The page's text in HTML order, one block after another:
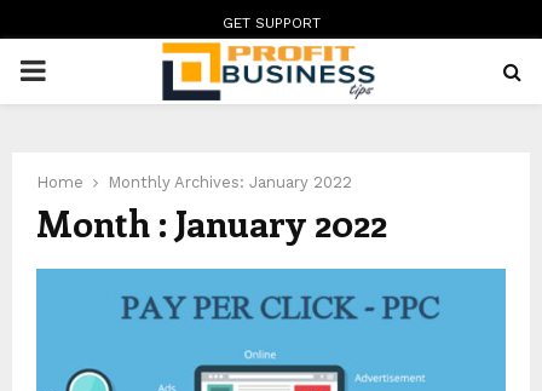
GET SUPPORT
PRIMARY
Home Monthly Archives: January 2022
Month : January 2022